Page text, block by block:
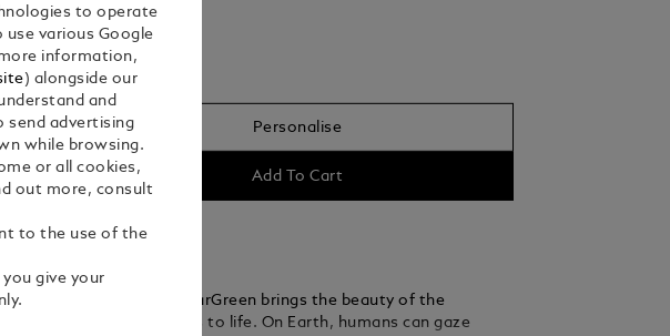
KR 6,120.00
Personalise
Add To Cart
StarWalker PolarGreen brings the beauty of the
Northern Lights to life. On Earth, humans can gaze
to operate
use various Google
information,
) alongside our
and
send advertising
while browsing.
or all cookies,
out more, consult
to the use of the
you give your